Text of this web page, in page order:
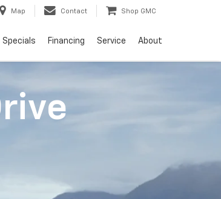
Map Contact Shop GMC
Specials Financing Service About